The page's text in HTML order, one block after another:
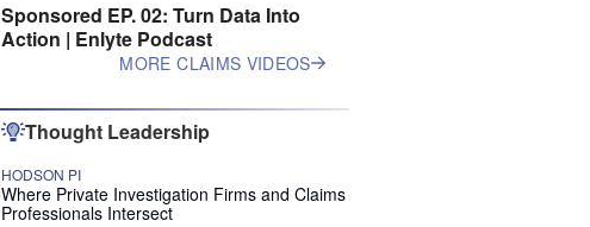
Sponsored EP. 02: Turn Data Into
Action | Enlyte Podcast
MORE CLAIMS VIDEOS
Thought Leadership
HODSON PI
Where Private Investigation Firms and Claims
Professionals Intersect